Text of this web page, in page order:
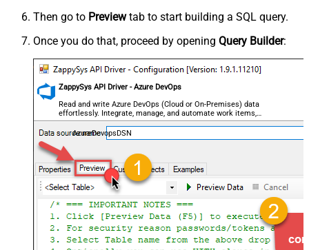
Then go to Previewtab to start building a SQL query.
Once you do that, proceed by opening Query Builder:
ZappySys API Driver - Azure DevOps
Read and write Azure DevOps (Cloud or On-Premises) data
effortlessly. Integrate, manage, and automate work items,
projects, and teams — almost no coding required.
AzureDevopsDSN